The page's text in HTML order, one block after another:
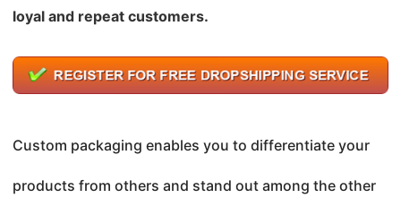
loyal and repeat customers.
Custom packaging enables you to differentiate your
products from others and stand out among the other